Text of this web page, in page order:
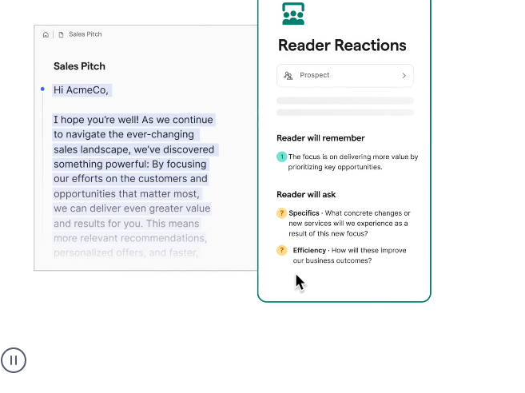
agent
reader